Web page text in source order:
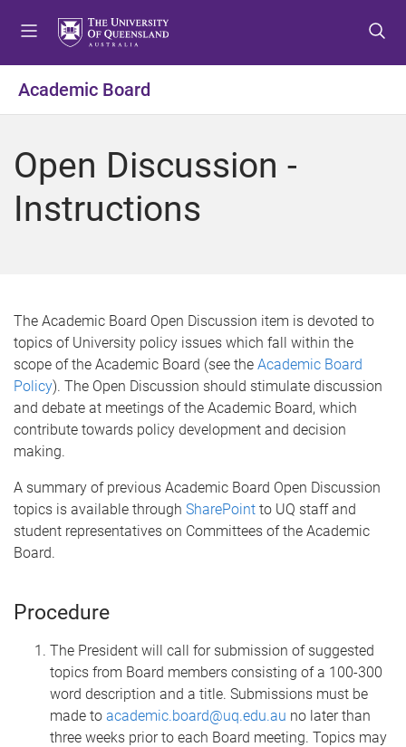
o
e
o
o
o
o
Academic Board
Open Discussion -
Instructions
The Academic Board Open Discussion item is devoted to
topics of University policy issues which fall within the
scope of the Academic Board (see the Academic Board
Policy). The Open Discussion should stimulate discussion
and debate at meetings of the Academic Board, which
contribute towards policy development and decision
making.
A summary of previous Academic Board Open Discussion
topics is available through SharePoint to UQ staff and
student representatives on Committees of the Academic
Board.
Procedure
The President will call for submission of suggested
topics from Board members consisting of a 100-300
word description and a title. Submissions must be
made to academic.board@uq.edu.au no later than
three weeks prior to each Board meeting. Topics may